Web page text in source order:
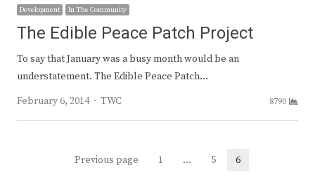
Development In The Community
The Edible Peace Patch Project
To say that January was a busy month would be an
understatement. The Edible Peace Patch…
February 6, 2014
Author
TWC 8790
Previous page Page
1 … Page
5 6